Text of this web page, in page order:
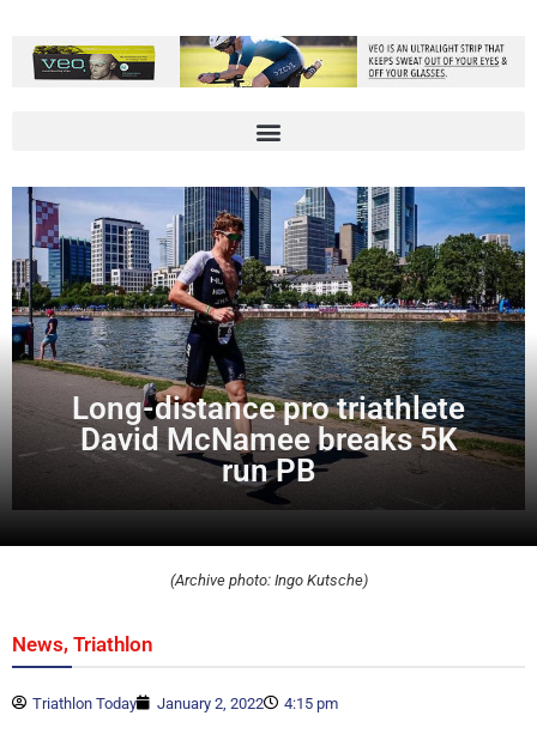
Long-distance pro triathlete
David McNamee breaks 5K
run PB
(Archive photo: Ingo Kutsche)
News, Triathlon
Triathlon Today January 2, 2022 4:15 pm